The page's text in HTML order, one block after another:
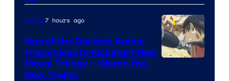
Media
Comments
Anime7 hours ago
One of the Darkest Anime
Franchises to Kickstart New
Movie Trilogy – Watch the
New Trailer